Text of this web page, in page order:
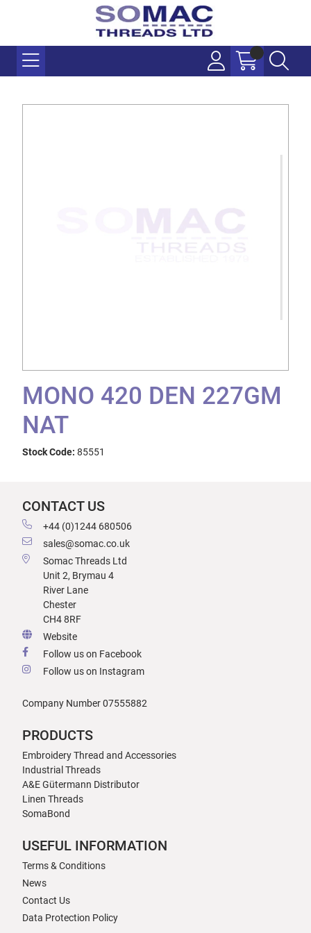
MONO 420 DEN 227GM
NAT
Stock Code: 85551
CONTACT US
+44 (0)1244 680506
sales@somac.co.uk
Somac Threads Ltd
Unit 2, Brymau 4
River Lane
Chester
CH4 8RF
Website
Follow us on Facebook
Follow us on Instagram
Company Number 07555882
PRODUCTS
Embroidery Thread and Accessories
Industrial Threads
A&E Gütermann Distributor
Linen Threads
SomaBond
USEFUL INFORMATION
Terms & Conditions
News
Contact Us
Data Protection Policy